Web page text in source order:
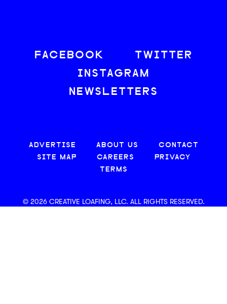
FACEBOOK
TWITTER
INSTAGRAM
NEWSLETTERS
ADVERTISE ABOUT US
CONTACT
SITE MAP
CAREERS
PRIVACY
TERMS
© 2026 CREATIVE LOAFING, LLC. ALL RIGHTS RESERVED.